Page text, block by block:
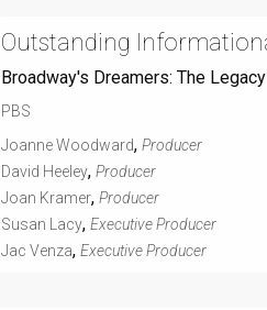
Outstanding
Broadway's Dreamers: The
PBS
Joanne Woodward, Producer
David Heeley, Producer
Joan Kramer, Producer
Susan Lacy, Executive Producer
Jac Venza, Executive Producer